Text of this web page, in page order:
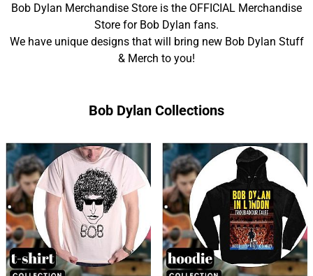
Bob Dylan Merchandise Store is the OFFICIAL Merchandise
Store for Bob Dylan fans.
We have unique designs that will bring new Bob Dylan Stuff
& Merch to you!
Bob Dylan Collections